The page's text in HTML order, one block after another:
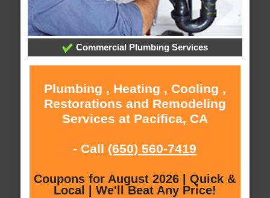
Commercial Plumbing Services
Plumbing , Heating , Cooling ,
Restorations and Remodeling
Services at Pacifica, CA
- Call (650) 560-7419
Coupons for August 2026 | Quick &
Local | We'll Beat Any Price!